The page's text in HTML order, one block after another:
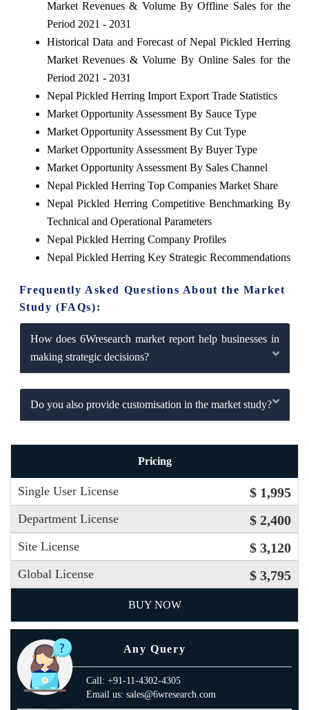
Market Revenues & Volume By Offline Sales for the
Period 2021 - 2031
Historical Data and Forecast of Nepal Pickled Herring
Market Revenues & Volume By Online Sales for the
Period 2021 - 2031
Nepal Pickled Herring Import Export Trade Statistics
Market Opportunity Assessment By Sauce Type
Market Opportunity Assessment By Cut Type
Market Opportunity Assessment By Buyer Type
Market Opportunity Assessment By Sales Channel
Nepal Pickled Herring Top Companies Market Share
Nepal Pickled Herring Competitive Benchmarking By
Technical and Operational Parameters
Nepal Pickled Herring Company Profiles
Nepal Pickled Herring Key Strategic Recommendations
Frequently Asked Questions About the Market
Study (FAQs):
How does 6Wresearch market report help businesses in
making strategic decisions?
Do you also provide customisation in the market study?
Pricing
Single User License $ 1,995
Department License $ 2,400
Site License $ 3,120
Global License $ 3,795
BUY NOW
Any Query
Call: +91-11-4302-4305
Email us: sales@6wresearch.com